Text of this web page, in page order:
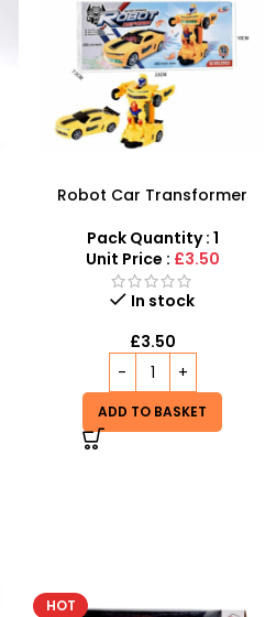
Robot Car Transformer
Pack Quantity : 1
Unit Price : £3.50
In stock
£3.50
ADD TO BASKET
-6%